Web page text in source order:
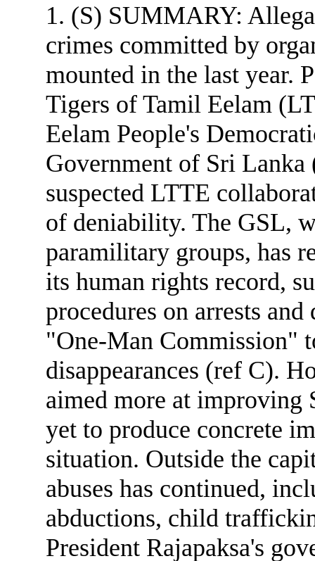
1. (S) SUMMARY:
crimes committed by
mounted in the last year.
Tigers of Tamil Eelam
Eelam People's
Government of Sri
suspected LTTE
of deniability. The GSL,
paramilitary groups, has
its human rights record,
procedures on arrests
"One-Man Commission"
disappearances (ref C).
aimed more at improving
yet to produce concrete
situation. Outside the
abuses has continued,
abductions, child
President Rajapaksa's